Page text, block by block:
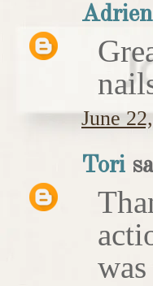
June
Tori